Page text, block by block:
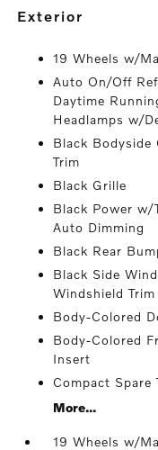
exterior
19 Wheels w/
Auto On/Off
Daytime
Headlamps w/
Black Bodyside
Trim
Black Grille
Black Power
Auto Dimming
Black Rear
Black Side
Windshield Trim
Body-Colored
Body-Colored
Insert
Compact
More...
19 Wheels w/